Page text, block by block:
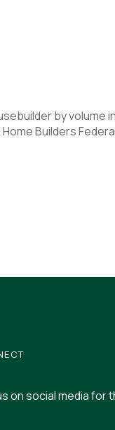
by volume
Builders
on social media for